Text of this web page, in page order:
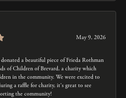
May 9, 2026
a beautiful piece of Frieda Rothman
of Children of Brevard, a charity which
in the community. We were excited to
a raffle for charity, it's great to see
the community!